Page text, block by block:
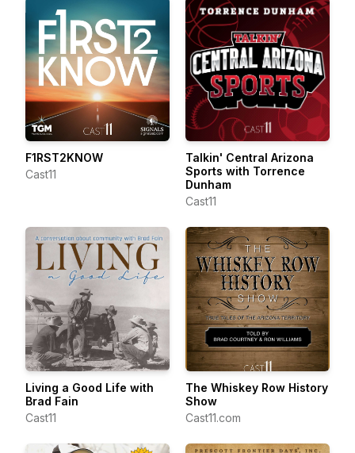
F1RST2KNOW
Cast11
Talkin' Central Arizona
Sports with Torrence
Dunham
Cast11
Living a Good Life with
Brad Fain
Cast11
The Whiskey Row History
Show
Cast11.com